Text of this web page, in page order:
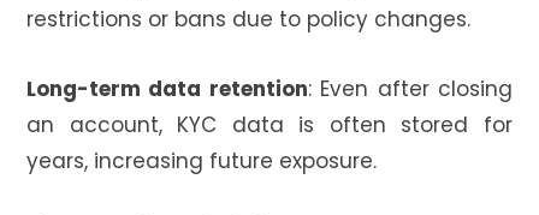
restrictions or bans due to policy changes.
Long-term data retention: Even after closing
an account, KYC data is often stored for
years, increasing future exposure.